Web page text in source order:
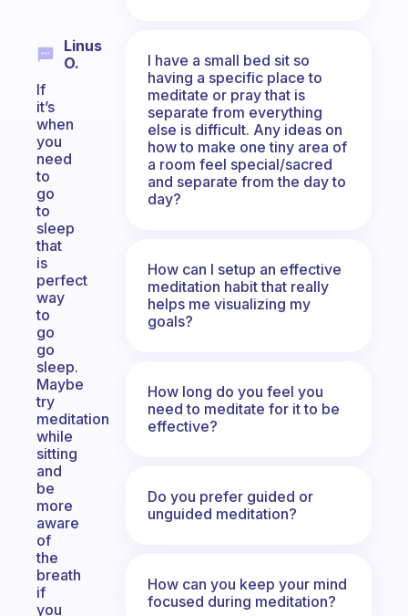
Linus
O.
If
it’s
when
you
need
to
go
to
sleep
that
is
perfect
way
to
go
go
sleep.
Maybe
try
meditation
while
sitting
and
be
more
aware
of
the
breath
if
you
I have a small bed sit so
having a specific place to
meditate or pray that is
separate from everything
else is difficult. Any ideas on
how to make one tiny area of
a room feel special/sacred
and separate from the day to
day?
How can I setup an effective
meditation habit that really
helps me visualizing my
goals?
How long do you feel you
need to meditate for it to be
effective?
Do you prefer guided or
unguided meditation?
How can you keep your mind
focused during meditation?